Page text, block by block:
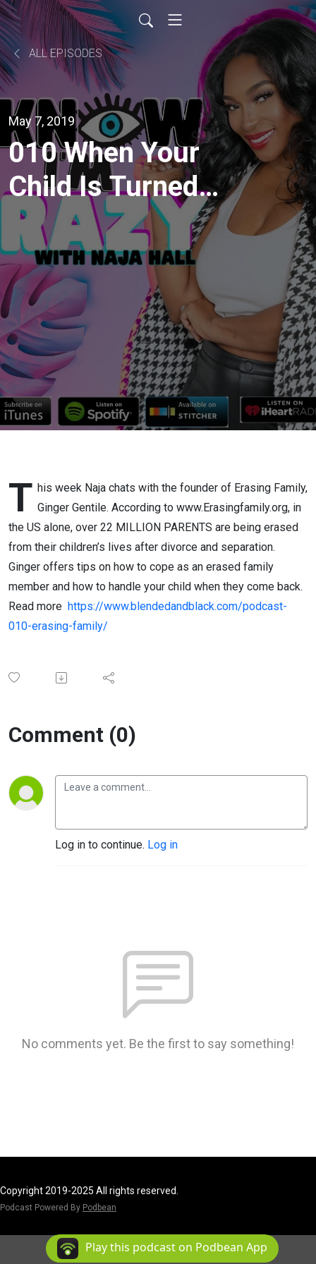
ALL EPISODES
May 7, 2019
010 When Your
Child Is Turned
Against You with
ErasingFamily.org
T his week Naja chats with the founder of Erasing Family,
Ginger Gentile. According to www.Erasingfamily.org, in
the US alone, over 22 MILLION PARENTS are being erased
from their children’s lives after divorce and separation.
Ginger offers tips on how to cope as an erased family
member and how to handle your child when they come back.
Read more https://www.blendedandblack.com/podcast-
010-erasing-family/
Comment (0)
Log in to continue. Log in
No comments yet. Be the first to say something!
Copyright 2019-2025 All rights reserved.
Podcast Powered By Podbean
Play this podcast on Podbean App